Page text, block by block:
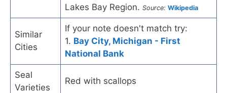
Lakes Bay Region. Source: Wikipedia
Similar
Cities
If your note doesn't match try:
1. Bay City, Michigan - First
National Bank
Seal
Varieties
Red with scallops